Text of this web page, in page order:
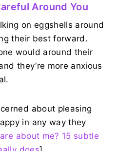
Around You
on eggshells around
their best forward.
would around their
they’re more anxious
about pleasing
in any way they
about me? 15 subtle